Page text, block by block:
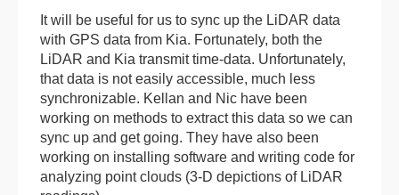
It will be useful for us to sync up the LiDAR data
with GPS data from Kia. Fortunately, both the
LiDAR and Kia transmit time-data. Unfortunately,
that data is not easily accessible, much less
synchronizable. Kellan and Nic have been
working on methods to extract this data so we can
sync up and get going. They have also been
working on installing software and writing code for
analyzing point clouds (3-D depictions of LiDAR